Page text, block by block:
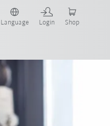
Language Login Shop